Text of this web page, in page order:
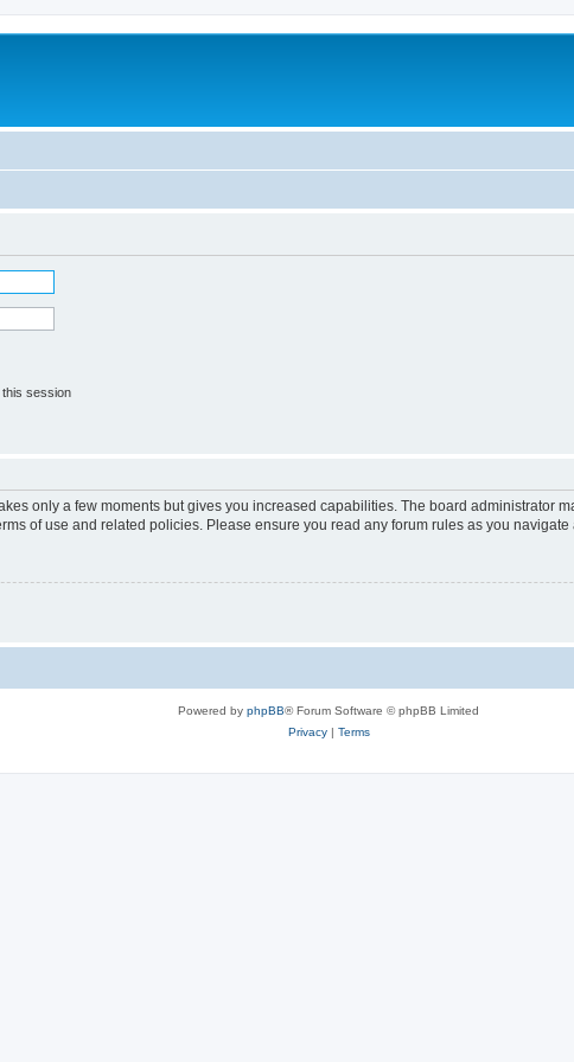
this session
only a few moments but gives you increased capabilities. The board administrator
of use and related policies. Please ensure you read any forum rules as you
Powered by phpBB® Forum Software © phpBB Limited
Privacy| Terms